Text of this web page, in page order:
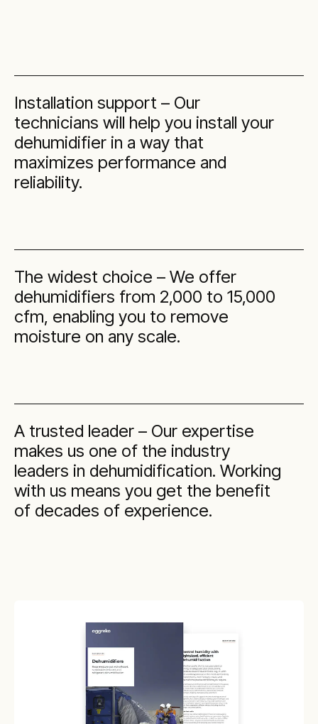
Installation support – Our
technicians will help you install your
dehumidifier in a way that
maximizes performance and
reliability.
The widest choice – We offer
dehumidifiers from 2,000 to 15,000
cfm, enabling you to remove
moisture on any scale.
A trusted leader – Our expertise
makes us one of the industry
leaders in dehumidification. Working
with us means you get the benefit
of decades of experience.